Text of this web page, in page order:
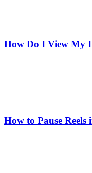
How Do I View My
How to Pause Reels